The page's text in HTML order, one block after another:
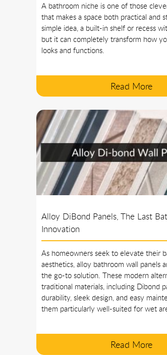
A bathroom niche is one of those
that makes a space both practical and
simple idea, a built-in shelf or recess
but it can completely transform how
looks and functions.
Read More
Alloy DiBond Panels, The Last
Innovation
As homeowners seek to elevate their
aesthetics, alloy bathroom wall panels
the go-to solution. These modern
traditional materials, including Dibond
durability, sleek design, and easy
them particularly well-suited for wet
Read More